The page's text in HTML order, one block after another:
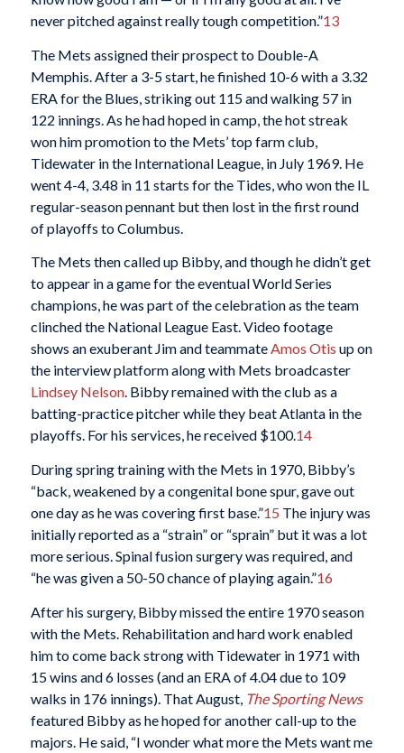
never pitched against really tough competition.”13
The Mets assigned their prospect to Double-A
Memphis. After a 3-5 start, he finished 10-6 with a 3.32
ERA for the Blues, striking out 115 and walking 57 in
122 innings. As he had hoped in camp, the hot streak
won him promotion to the Mets’ top farm club,
Tidewater in the International League, in July 1969. He
went 4-4, 3.48 in 11 starts for the Tides, who won the IL
regular-season pennant but then lost in the first round
of playoffs to Columbus.
The Mets then called up Bibby, and though he didn’t get
to appear in a game for the eventual World Series
champions, he was part of the celebration as the team
clinched the National League East. Video footage
shows an exuberant Jim and teammateAmos Otis up on
the interview platform along with Mets broadcaster
Lindsey Nelson. Bibby remained with the club as a
batting-practice pitcher while they beat Atlanta in the
playoffs. For his services, he received $100.14
During spring training with the Mets in 1970, Bibby’s
“back, weakened by a congenital bone spur, gave out
one day as he was covering first base.”15 The injury was
initially reported as a “strain” or “sprain” but it was a lot
more serious. Spinal fusion surgery was required, and
“he was given a 50-50 chance of playing again.”16
After his surgery, Bibby missed the entire 1970 season
with the Mets. Rehabilitation and hard work enabled
him to come back strong with Tidewater in 1971 with
15 wins and 6 losses (and an ERA of 4.04 due to 109
walks in 176 innings). That August, The Sporting News
featured Bibby as he hoped for another call-up to the
majors. He said, “I wonder what more the Mets want me